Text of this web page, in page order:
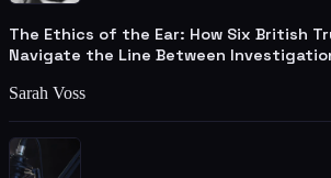
The Ethics of the Ear: How Six British
Navigate the Line Between
Sarah Voss